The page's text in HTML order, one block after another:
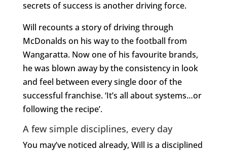
secrets of success is another driving force.
Will recounts a story of driving through
McDonalds on his way to the football from
Wangaratta. Now one of his favourite brands,
he was blown away by the consistency in look
and feel between every single door of the
successful franchise. ‘It’s all about systems…or
following the recipe’.
A few simple disciplines, every day
You may’ve noticed already, Will is a disciplined